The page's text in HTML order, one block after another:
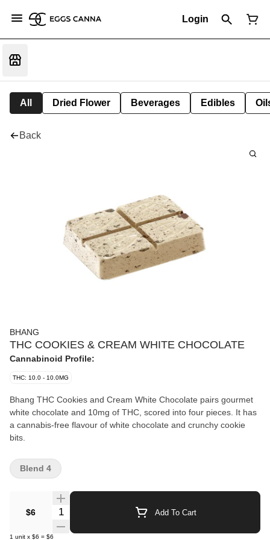
Login
All Dried Flower Beverages Edibles
Back
BHANG
THC COOKIES & CREAM WHITE CHOCOLATE
Cannabinoid Profile:
THC: 10.0 - 10.0MG
Bhang THC Cookies and Cream White Chocolate pairs gourmet
white chocolate and 10mg of THC, scored into four pieces. It has
a cannabis-free flavour of white chocolate and crunchy cookie
bits.
$6 Quantity Selector Add To Cart
1 unit x $6 = $6
Blend 4